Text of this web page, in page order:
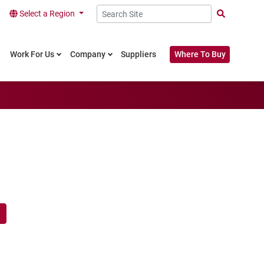
Select a Region
Work For Us Company Suppliers Where To Buy